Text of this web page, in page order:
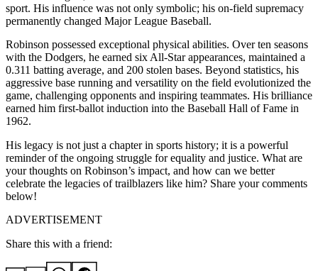
sport. His influence was not only symbolic; his on-field supremacy
permanently changed Major League Baseball.
Robinson possessed exceptional physical abilities. Over ten seasons
with the Dodgers, he earned six All-Star appearances, maintained a
0.311 batting average, and 200 stolen bases. Beyond statistics, his
aggressive base running and versatility on the field evolutionized the
game, challenging opponents and inspiring teammates. His brilliance
earned him first-ballot induction into the Baseball Hall of Fame in
1962.
His legacy is not just a chapter in sports history; it is a powerful
reminder of the ongoing struggle for equality and justice. What are
your thoughts on Robinson’s impact, and how can we better
celebrate the legacies of trailblazers like him? Share your comments
below!
ADVERTISEMENT
Share this with a friend: